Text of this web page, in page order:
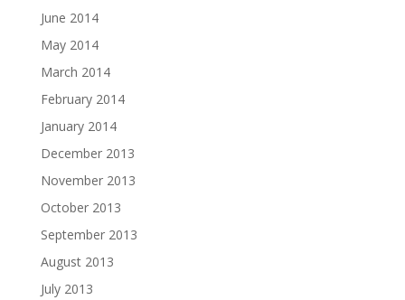
June 2014
May 2014
March 2014
February 2014
January 2014
December 2013
November 2013
October 2013
September 2013
August 2013
July 2013